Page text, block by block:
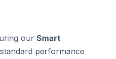
our Smart
performance